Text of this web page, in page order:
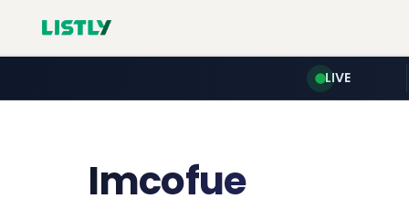
LIVE
Imcofue